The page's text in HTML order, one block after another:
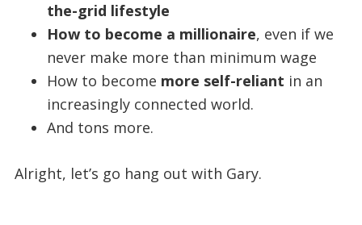
the-grid lifestyle
How to become a millionaire, even if we
never make more than minimum wage
How to become more self-reliant in an
increasingly connected world.
And tons more.
Alright, let’s go hang out with Gary.